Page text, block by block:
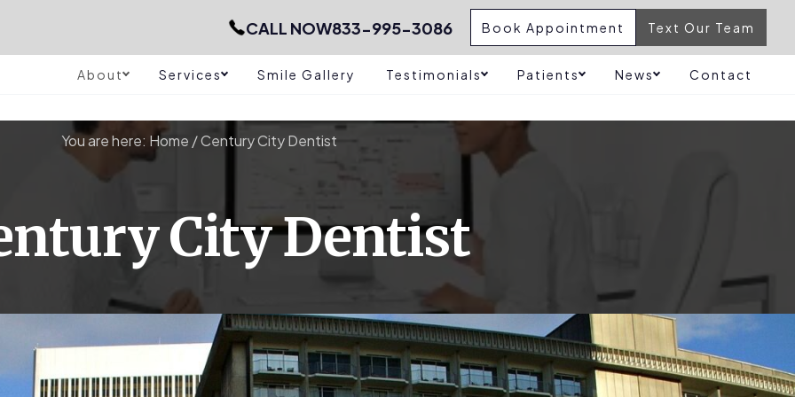
CALL NOW833-995-3086 Book Appointment Text Our Team
About Services Smile Gallery Testimonials Patients News Contact
You are here: Home /Century City Dentist
City Dentist